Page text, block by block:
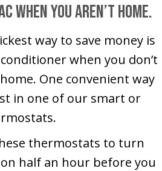
when you aren’t home.
way to save money is
when you don’t
One convenient way
in one of our smart or
thermostats to turn
half an hour before you